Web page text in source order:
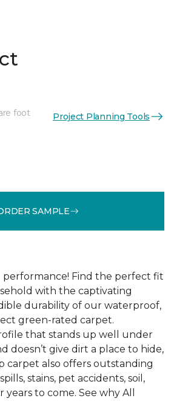
foot Project Planning Tools
SAMPLE
performance! Find the perfect fit
with the captivating
durability of our waterproof,
green-rated carpet.
that stands up well under
doesn’t give dirt a place to hide,
carpet also offers outstanding
stains, pet accidents, soil,
to come. See why All